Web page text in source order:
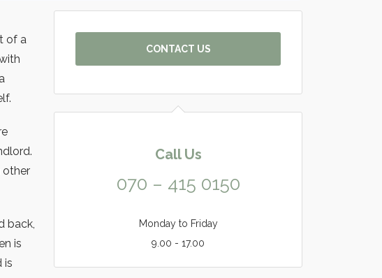
of a
other
back,
is
is
CONTACT US
Call Us
070 – 415 0150
Monday to Friday
9.00 - 17.00